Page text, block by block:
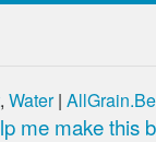
, Water|
me make this